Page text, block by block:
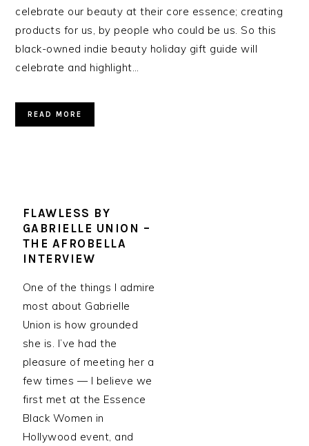
celebrate our beauty at their core essence; creating
products for us, by people who could be us. So this
black-owned indie beauty holiday gift guide will
celebrate and highlight…
READ MORE
FLAWLESS BY
GABRIELLE UNION –
THE AFROBELLA
INTERVIEW
One of the things I admire
most about Gabrielle
Union is how grounded
she is. I’ve had the
pleasure of meeting her a
few times — I believe we
first met at the Essence
Black Women in
Hollywood event, and